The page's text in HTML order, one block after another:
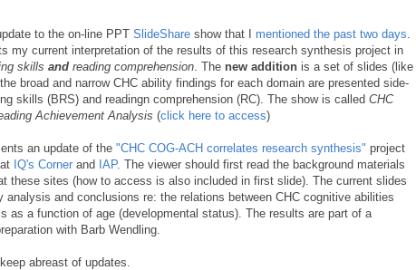
to the on-line PPT SlideShare show that I mentioned the past two days.
my current interpretation of the results of this research synthesis project in
skills and reading comprehension. The new addition is a set of slides (like
broad and narrow CHC ability findings for each domain are presented side-
skills (BRS) and readingn comprehension (RC). The show is called CHC
Achievement Analysis (click here to access)
an update of the "CHC COG-ACH correlates research synthesis" project
IQ's Corner and IAP. The viewer should first read the background materials
these sites (how to access is also included in first slide). The current slides
analysis and conclusions re: the relations between CHC cognitive abilities
as a function of age (developmental status). The results are part of a
with Barb Wendling.
abreast of updates.